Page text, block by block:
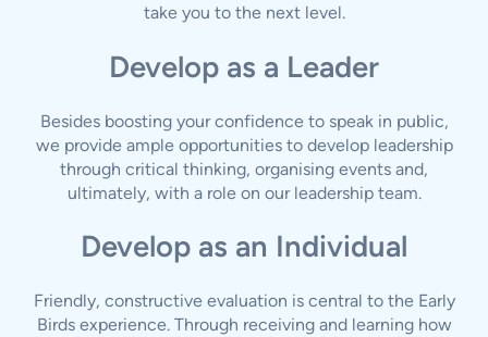
take you to the next level.
Develop as a Leader
Besides boosting your confidence to speak in public,
we provide ample opportunities to develop leadership
through critical thinking, organising events and,
ultimately, with a role on our leadership team.
Develop as an Individual
Friendly, constructive evaluation is central to the Early
Birds experience. Through receiving and learning how